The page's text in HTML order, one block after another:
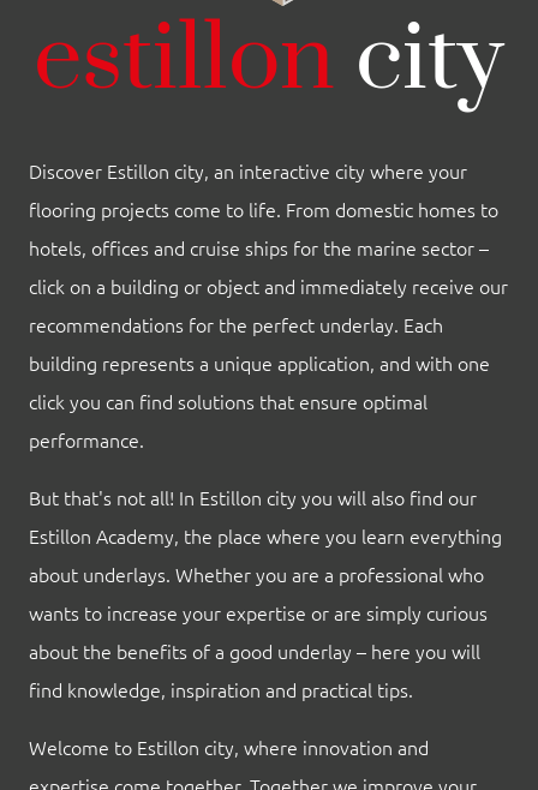
estillon city
Discover Estillon city, an interactive city where your
flooring projects come to life. From domestic homes to
hotels, offices and cruise ships for the marine sector –
click on a building or object and immediately receive our
recommendations for the perfect underlay. Each
building represents a unique application, and with one
click you can find solutions that ensure optimal
performance.
But that's not all! In Estillon city you will also find our
Estillon Academy, the place where you learn everything
about underlays. Whether you are a professional who
wants to increase your expertise or are simply curious
about the benefits of a good underlay – here you will
find knowledge, inspiration and practical tips.
Welcome to Estillon city, where innovation and